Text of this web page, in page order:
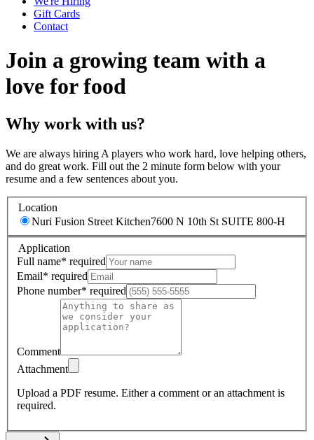
Gift Cards
Contact
Join a growing team with a
love for food
Why work with us?
We are always hiring A players who work hard, love helping others,
and do great work. Fill out the 2 minute form below with your
resume and a few sentences about you.
Location
Nuri Fusion Street Kitchen7600 N 10th St SUITE 800-H
Application
Full name* required
Email* required
Phone number* required
Comment
Attachment
Upload a PDF resume. Either a comment or an attachment is
required.